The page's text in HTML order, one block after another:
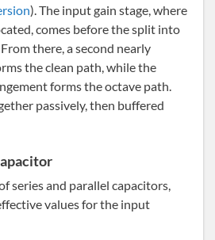
). The input gain stage, where
comes before the split into
there, a second nearly
the clean path, while the
forms the octave path.
passively, then buffered
series and parallel capacitors,
values for the input